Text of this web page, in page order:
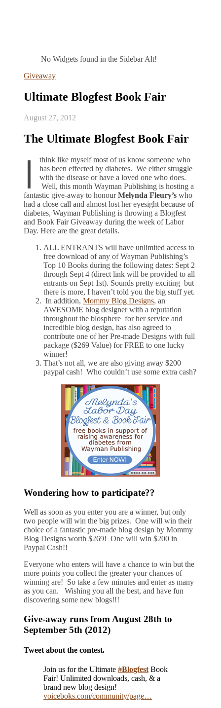
No Widgets found in the Sidebar Alt!
Giveaway
Ultimate Blogfest Book Fair
August 27, 2012
The Ultimate Blogfest Book Fair
I
think like myself most of us know someone who
has been effected by diabetes. We either struggle
with the disease or have a loved one who does.
Well, this month Wayman Publishing is hosting a
fantastic give-away to honourMelynda Fleury’s who
had a close call and almost lost her eyesight because of
diabetes, Wayman Publishing is throwing a Blogfest
and Book Fair Giveaway during the week of Labor
Day. Here are the great details.
ALL ENTRANTS will have unlimited access to
free download of any of Wayman Publishing’s
Top 10 Books during the following dates: Sept 2
through Sept 4 (direct link will be provided to all
entrants on Sept 1st). Sounds pretty exciting but
there is more, I haven’t told you the big stuff yet.
In addition, Mommy Blog Designs, an
AWESOME blog designer with a reputation
throughout the blosphere for her service and
incredible blog design, has also agreed to
contribute one of her Pre-made Designs with full
package ($269 Value) for FREE to one lucky
winner!
That’s not all, we are also giving away $200
paypal cash! Who couldn’t use some extra cash?
Wondering how to participate??
Well as soon as you enter you are a winner, but only
two people will win the big prizes. One will win their
choice of a fantastic pre-made blog design by Mommy
Blog Designs worth $269! One will win $200 in
Paypal Cash!!
Everyone who enters will have a chance to win but the
more points you collect the greater your chances of
winning are! So take a few minutes and enter as many
as you can. Wishing you all the best, and have fun
discovering some new blogs!!!
Give-away runs from August 28th to
September 5th (2012)
Tweet about the contest.
Join us for the Ultimate #Blogfest Book
Fair! Unlimited downloads, cash, & a
brand new blog design!
voiceboks.com/community/page…